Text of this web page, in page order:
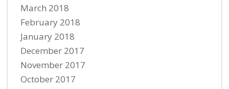
March 2018
February 2018
January 2018
December 2017
November 2017
October 2017